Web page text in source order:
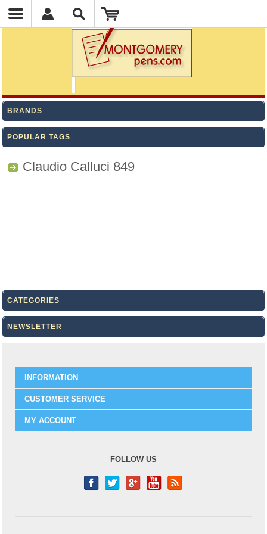
BRANDS
POPULAR TAGS
Claudio Calluci 849
CATEGORIES
NEWSLETTER
INFORMATION
CUSTOMER SERVICE
MY ACCOUNT
FOLLOW US